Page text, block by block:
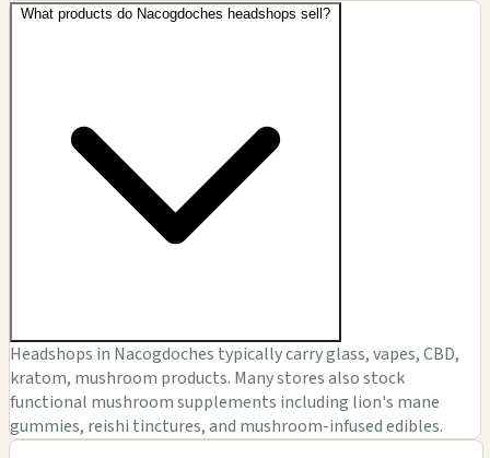
What products do Nacogdoches headshops sell?
Headshops in Nacogdoches typically carry glass, vapes, CBD,
kratom, mushroom products. Many stores also stock
functional mushroom supplements including lion's mane
gummies, reishi tinctures, and mushroom-infused edibles.